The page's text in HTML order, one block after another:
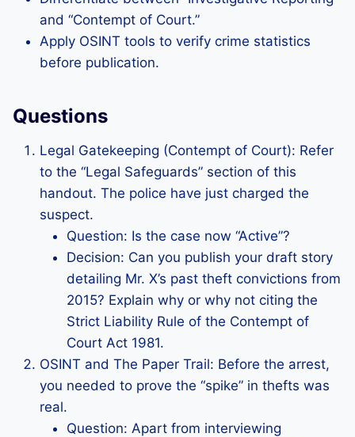
and “Contempt of Court.”
Apply OSINT tools to verify crime statistics
before publication.
Questions
Legal Gatekeeping (Contempt of Court): Refer
to the “Legal Safeguards” section of this
handout. The police have just charged the
suspect.
Question: Is the case now “Active”?
Decision: Can you publish your draft story
detailing Mr. X’s past theft convictions from
2015? Explain why or why not citing the
Strict Liability Rule of the Contempt of
Court Act 1981.
OSINT and The Paper Trail: Before the arrest,
you needed to prove the “spike” in thefts was
real.
Question: Apart from interviewing